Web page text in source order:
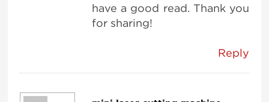
have a good read. Thank you
for sharing!
Reply